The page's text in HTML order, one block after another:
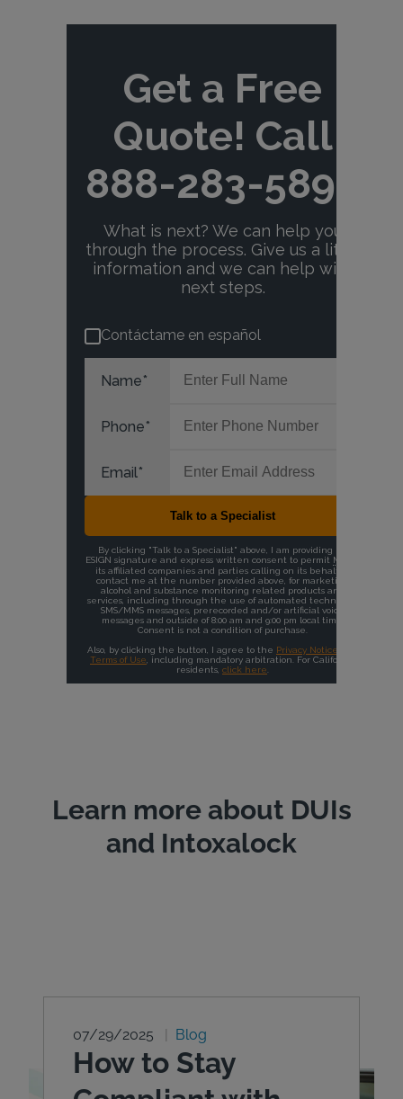
Learn more about DUIs
and Intoxalock
07/29/2025 Blog
How to Stay